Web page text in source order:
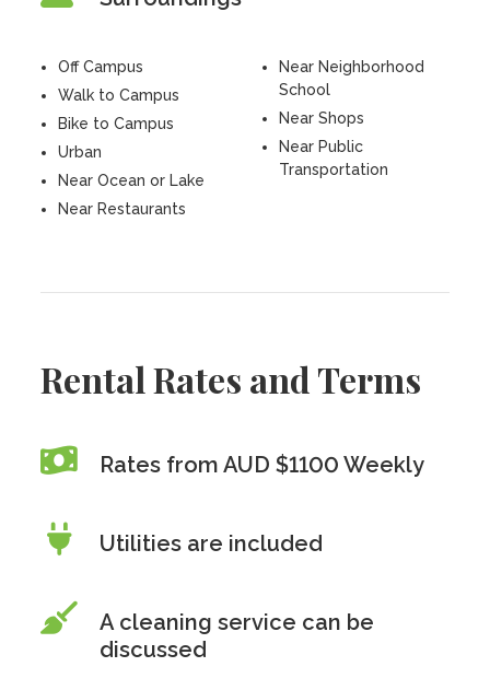
Off Campus
Walk to Campus
Bike to Campus
Urban
Near Ocean or Lake
Near Restaurants
Near Neighborhood
School
Near Shops
Near Public
Transportation
Rental Rates and Terms
Rates from AUD $1100 Weekly
Utilities are included
A cleaning service can be
discussed